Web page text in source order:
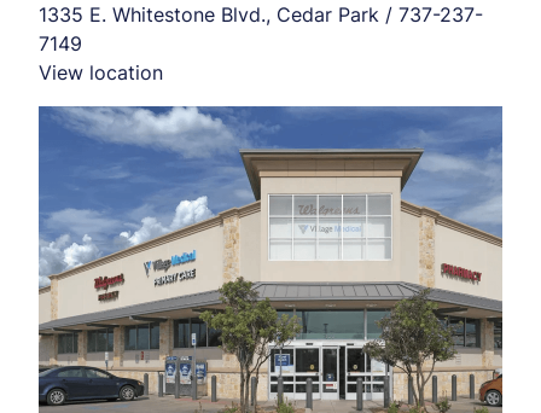
1335 E. Whitestone Blvd., Cedar Park / 737-237-
7149
View location